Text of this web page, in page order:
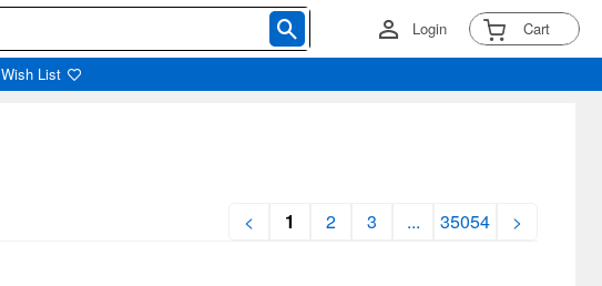
Login Cart
Wish List
< 1 2 3 ... 35054 >